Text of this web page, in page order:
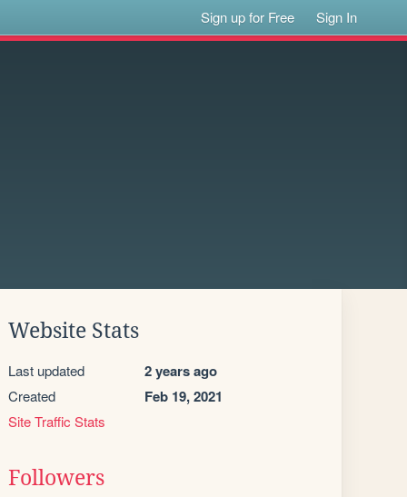
Sign up for Free Sign In
Website Stats
Last updated 2 years ago
Created Feb 19, 2021
Site Traffic Stats
Followers